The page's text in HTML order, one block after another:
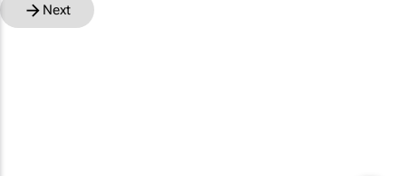
Next